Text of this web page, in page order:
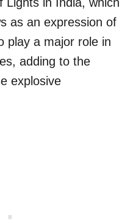
Lights in India, which
as an expression of
play a major role in
adding to the
explosive